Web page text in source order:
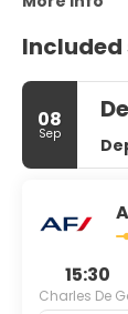
08
Sep
15:30
Charles De